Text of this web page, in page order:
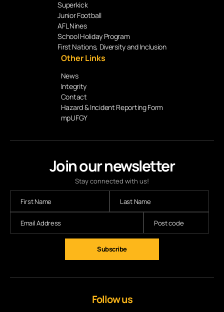
Join our newsletter
Stay connected with us!
Superkick
Junior Football
AFL Nines
School Holiday Program
First Nations, Diversity and Inclusion
Other Links
News
Integrity
Contact
Hazard & Incident Reporting Form
mpUFGY
Follow us